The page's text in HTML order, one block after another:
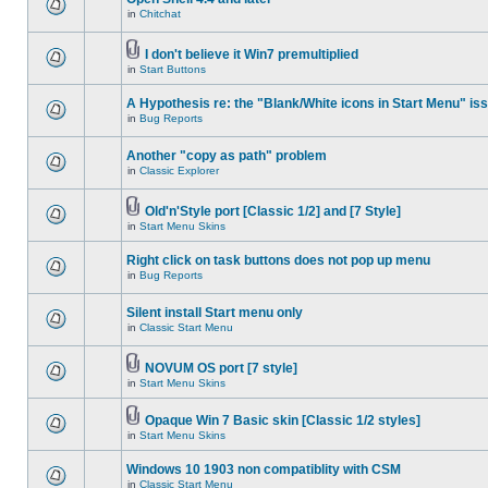
in Chitchat
I don't believe it Win7 premultiplied
in Start Buttons
A Hypothesis re: the "Blank/White icons in Start Menu"
in Bug Reports
Another "copy as path" problem
in Classic Explorer
Old'n'Style port [Classic 1/2] and [7 Style]
in Start Menu Skins
Right click on task buttons does not pop up menu
in Bug Reports
Silent install Start menu only
in Classic Start Menu
NOVUM OS port [7 style]
in Start Menu Skins
Opaque Win 7 Basic skin [Classic 1/2 styles]
in Start Menu Skins
Windows 10 1903 non compatiblity with CSM
in Classic Start Menu